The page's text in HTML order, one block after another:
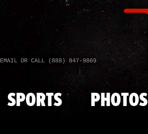
EMAIL OR CALL (888) 847-9869
SPORTS PHOTOS